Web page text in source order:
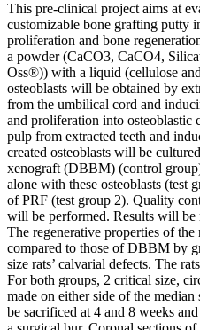
This pre-clinical project aims at
customizable bone grafting putty
proliferation and bone
a powder (CaCO3, CaCO4,
Oss®)) with a liquid (cellulose
osteoblasts will be obtained by
from the umbilical cord and
and proliferation into osteoblastic
pulp from extracted teeth and
created osteoblasts will be
xenograft (DBBM) (control
alone with these osteoblasts (test
of PRF (test group 2). Quality
will be performed. Results will be
The regenerative properties of
compared to those of DBBM by
size rats’ calvarial defects. The
For both groups, 2 critical size,
made on either side of the
be sacrificed at 4 and 8 weeks